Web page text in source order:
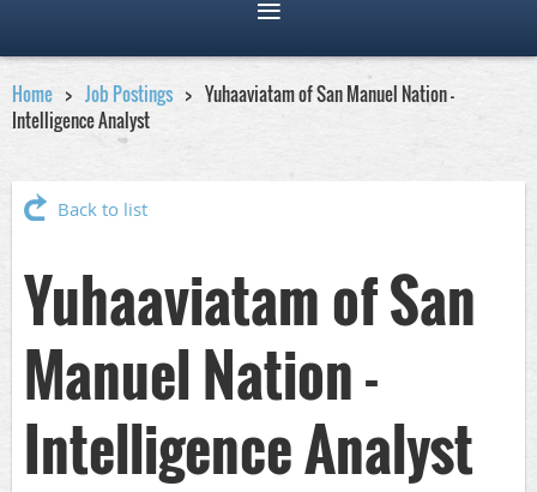
Analysts Association
Home Job Postings
Yuhaaviatam of San Manuel Nation -
Intelligence Analyst
Back to list
Yuhaaviatam of San
Manuel Nation -
Intelligence Analyst